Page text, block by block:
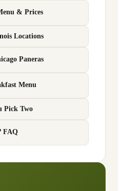
& Prices
Locations
Paneras
Menu
Pick Two
FAQ